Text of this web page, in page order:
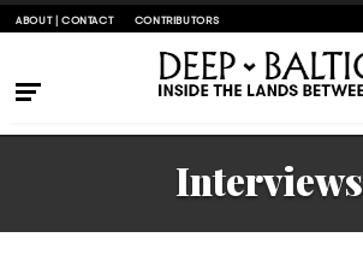
ABOUT | CONTACT CONTRIBUTORS
Interviews